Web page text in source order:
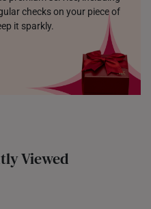
checks on your piece of
it sparkly.
Viewed